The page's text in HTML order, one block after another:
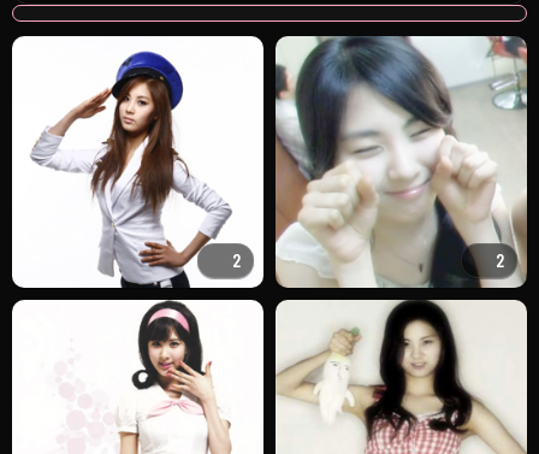
2 2